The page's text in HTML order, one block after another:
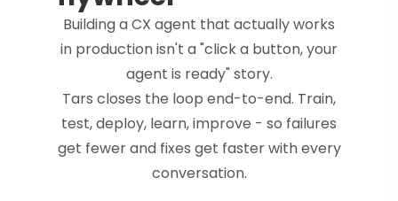
Building a CX agent that actually works
in production isn't a "click a button, your
agent is ready" story.
Tars closes the loop end-to-end. Train,
test, deploy, learn, improve - so failures
get fewer and fixes get faster with every
conversation.